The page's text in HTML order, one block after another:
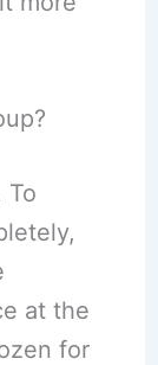
To
at the
for